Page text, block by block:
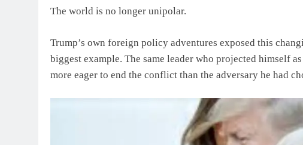
The world is no longer unipolar.
Trump’s own foreign policy adventures exposed this
biggest example. The same leader who projected himself
more eager to end the conflict than the adversary he had